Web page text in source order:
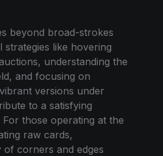
beyond broad-strokes
strategies like hovering
understanding the
and focusing on
versions under
to a satisfying
those operating at the
raw cards,
of corners and edges